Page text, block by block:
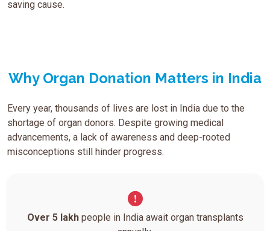
saving cause.
Why Organ Donation Matters in India
Every year, thousands of lives are lost in India due to the
shortage of organ donors. Despite growing medical
advancements, a lack of awareness and deep-rooted
misconceptions still hinder progress.
Over 5 lakhpeople in India await organ transplants